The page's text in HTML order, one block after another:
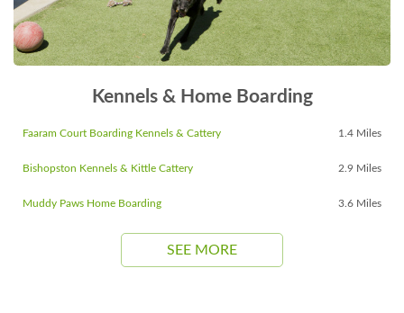
Kennels & Home Boarding
Faaram Court Boarding Kennels & Cattery 1.4 Miles
Bishopston Kennels & Kittle Cattery 2.9 Miles
Muddy Paws Home Boarding 3.6 Miles
SEE MORE